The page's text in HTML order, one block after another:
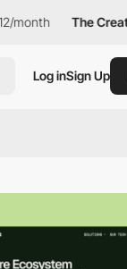
The Creative Pass
Log inSign Up